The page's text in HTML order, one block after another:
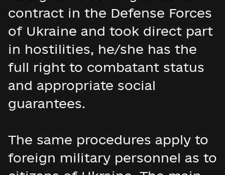
contract in the Defense Forces
of Ukraine and took direct part
in hostilities, he/she has the
full right to combatant status
and appropriate social
guarantees.
The same procedures apply to
foreign military personnel as to